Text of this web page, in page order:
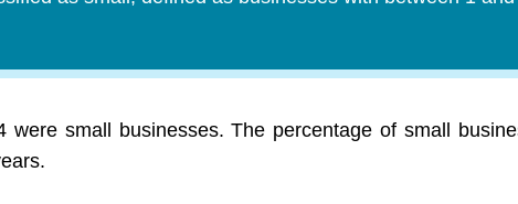
small businesses. The percentage of small